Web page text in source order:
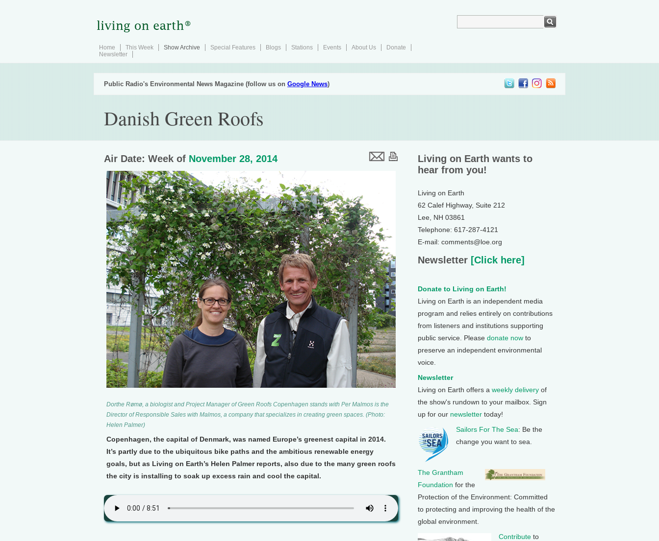
Home This Week Show Archive Special Features Blogs Stations Events About Us
Donate
Newsletter
Public Radio's Environmental News Magazine (follow us on Google News)
Danish Green Roofs
Air Date: Week of November 28, 2014
Dorthe Rømø, a biologist and Project Manager of Green Roofs Copenhagen stands with Per Malmos is the
Director of Responsible Sales with Malmos, a company that specializes in creating green spaces. (Photo:
Helen Palmer)
Copenhagen, the capital of Denmark, was named Europe’s greenest capital in 2014.
It’s partly due to the ubiquitous bike paths and the ambitious renewable energy
goals, but as Living on Earth’s Helen Palmer reports, also due to the many green roofs
the city is installing to soak up excess rain and cool the capital.
Living on Earth wants to
hear from you!
Living on Earth
62 Calef Highway, Suite 212
Lee, NH 03861
Telephone: 617-287-4121
E-mail: comments@loe.org
Newsletter [Click here]
Donate to Living on Earth!
Living on Earth is an independent media
program and relies entirely on contributions
from listeners and institutions supporting
public service. Please donate now to
preserve an independent environmental
voice.
Newsletter
Living on Earth offers a weekly delivery of
the show's rundown to your mailbox. Sign
up for our newsletter today!
Sailors For The Sea: Be the
change you want to sea.
The Grantham
Foundation for the
Protection of the Environment: Committed
to protecting and improving the health of the
global environment.
Contribute to